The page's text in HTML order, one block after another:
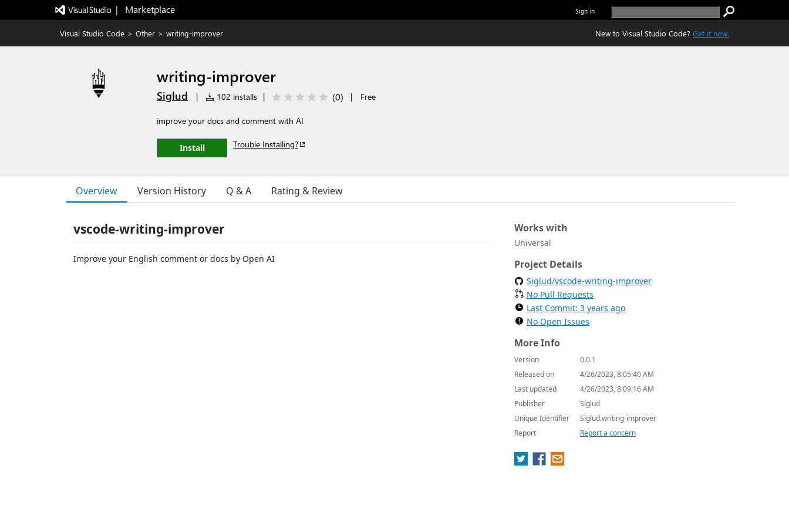
|   Marketplace Sign in
Visual Studio Code > Other > writing-improver New to Visual Studio Code? Get it now.
writing-improver
Siglud | 102 installs | (0) | Free
improve your docs and comment with AI
Install Trouble Installing?
Overview Version History Q & A Rating & Review
vscode-writing-improver
Improve your English comment or docs by Open AI
Works with
Universal
Project Details
Siglud/vscode-writing-improver
No Pull Requests
Last Commit: 3 years ago
No Open Issues
More Info
Version
0.0.1
Released on
4/26/2023, 8:05:40 AM
Last updated
4/26/2023, 8:09:16 AM
Publisher
Siglud
Unique Identifier
Siglud.writing-improver
Report
Report a concern